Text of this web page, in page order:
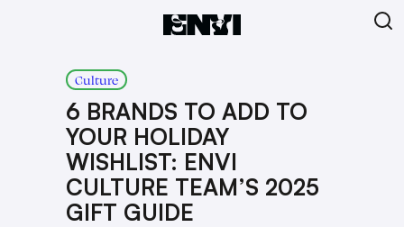
Culture
6 BRANDS TO ADD TO
YOUR HOLIDAY
WISHLIST: ENVI
CULTURE TEAM’S 2025
GIFT GUIDE